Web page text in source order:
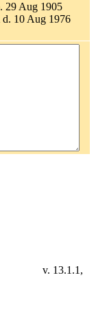
29 Aug 1905
10 Aug 1976
v. 13.1.1,